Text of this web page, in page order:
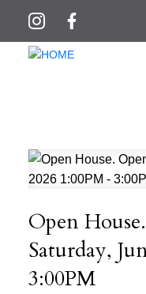
Open
Saturday,
3:00PM